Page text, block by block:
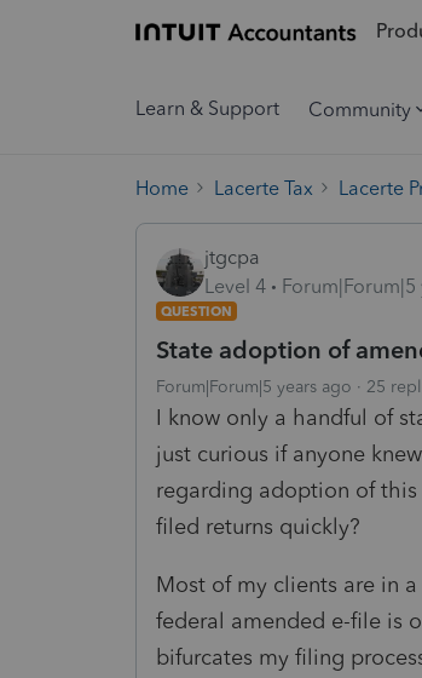
Learn & Support Community
Home Lacerte Tax Lacerte
jtgcpa
Level 4
Forum|Forum|5
QUESTION
State adoption of
Forum|Forum|5 years ago 25
I know only a handful of
just curious if anyone
regarding adoption of
filed returns quickly?
Most of my clients are in
federal amended e-file is
bifurcates my filing